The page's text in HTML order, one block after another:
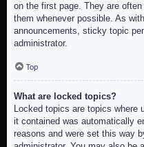
on the first page. They are
them whenever possible. As
announcements, sticky topic
administrator.
Top
What are locked topics?
Locked topics are topics where
it contained was automatically
reasons and were set this way